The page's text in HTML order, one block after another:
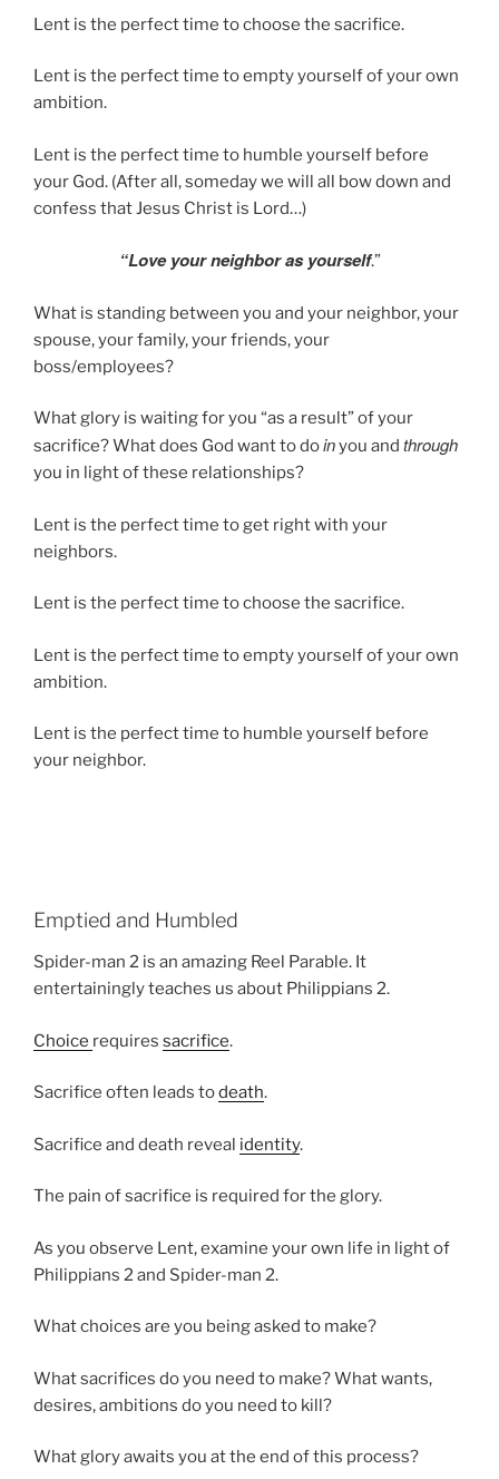
Lent is the perfect time to choose the sacrifice.
Lent is the perfect time to empty yourself of your own
ambition.
Lent is the perfect time to humble yourself before
your God. (After all, someday we will all bow down and
confess that Jesus Christ is Lord…)
“Love your neighbor as yourself.”
What is standing between you and your neighbor, your
spouse, your family, your friends, your
boss/employees?
What glory is waiting for you “as a result” of your
sacrifice? What does God want to doinyou and through
you in light of these relationships?
Lent is the perfect time to get right with your
neighbors.
Lent is the perfect time to choose the sacrifice.
Lent is the perfect time to empty yourself of your own
ambition.
Lent is the perfect time to humble yourself before
your neighbor.
Emptied and Humbled
Spider-man 2 is an amazing Reel Parable. It
entertainingly teaches us about Philippians 2.
Choice requires sacrifice.
Sacrifice often leads todeath.
Sacrifice and death reveal identity.
The pain of sacrifice is required for the glory.
As you observe Lent, examine your own life in light of
Philippians 2 and Spider-man 2.
What choices are you being asked to make?
What sacrifices do you need to make? What wants,
desires, ambitions do you need to kill?
What glory awaits you at the end of this process?